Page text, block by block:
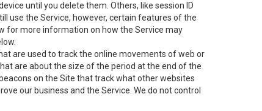
until you delete them. Others, like session ID
use the Service, however, certain features of the
for more information on how the Service may
are used to track the online movements of web or
are about the size of the period at the end of the
on the Site that track what other websites
our business and the Service. We do not control